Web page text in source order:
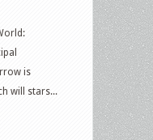
is
will stars...